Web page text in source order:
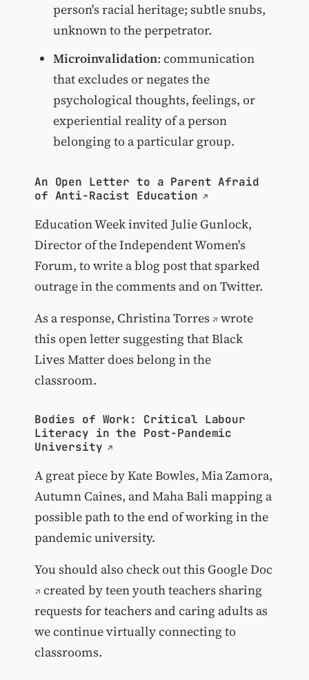
person's racial heritage; subtle snubs,
unknown to the perpetrator.
Microinvalidation: communication
that excludes or negates the
psychological thoughts, feelings, or
experiential reality of a person
belonging to a particular group.
An Open Letter to a Parent Afraid
of Anti-Racist Education
Education Week invited Julie Gunlock,
Director of the Independent Women's
Forum, to write a blog post that sparked
outrage in the comments and on Twitter.
As a response, Christina Torres
wrote
this open letter suggesting that Black
Lives Matter does belong in the
classroom.
Bodies of Work: Critical Labour
Literacy in the Post-Pandemic
University
A great piece by Kate Bowles, Mia Zamora,
Autumn Caines, and Maha Bali mapping a
possible path to the end of working in the
pandemic university.
You should also check outthis Google Doc
created by teen youth teachers sharing
requests for teachers and caring adults as
we continue virtually connecting to
classrooms.